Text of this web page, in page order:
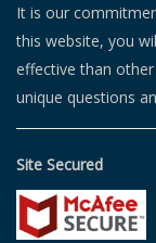
It is our
this website, you
effective than
unique questions
Site Secured